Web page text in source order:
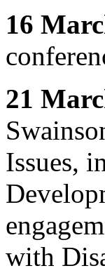
16
21
Issues,
with